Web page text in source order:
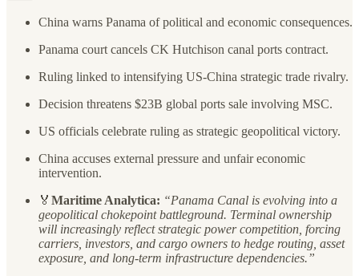
China warns Panama of political and economic consequences.
Panama court cancels CK Hutchison canal ports contract.
Ruling linked to intensifying US-China strategic trade rivalry.
Decision threatens $23B global ports sale involving MSC.
US officials celebrate ruling as strategic geopolitical victory.
China accuses external pressure and unfair economic
intervention.
🏅 Maritime Analytica: “Panama Canal is evolving into a
geopolitical chokepoint battleground. Terminal ownership
will increasingly reflect strategic power competition, forcing
carriers, investors, and cargo owners to hedge routing, asset
exposure, and long-term infrastructure dependencies.”